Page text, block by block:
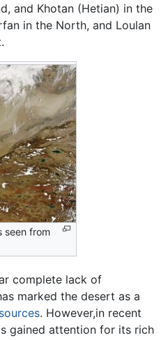
and Khotan (Hetian) in the
in the North, and Loulan
seen from
complete lack of
marked the desert as a
. However,in recent
gained attention for its rich